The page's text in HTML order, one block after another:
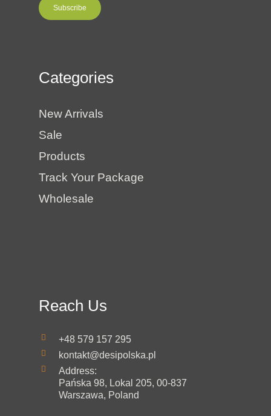
Subscribe
Categories
New Arrivals
Sale
Products
Track Your Package
Wholesale
Reach Us
+48 579 157 295
kontakt@desipolska.pl
Address:
Pańska 98, Lokal 205, 00-837
Warszawa, Poland